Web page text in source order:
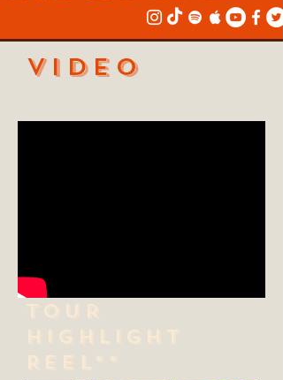
VIDEO